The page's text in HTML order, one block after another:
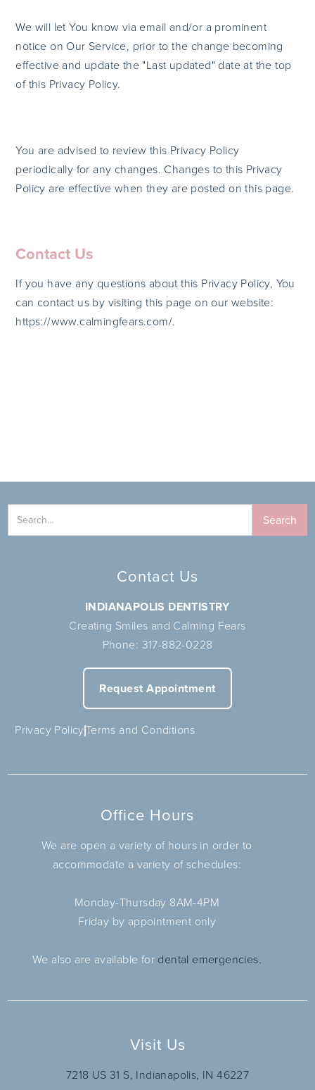
We will let You know via email and/or a prominent
notice on Our Service, prior to the change becoming
effective and update the "Last updated" date at the top
of this Privacy Policy.
You are advised to review this Privacy Policy
periodically for any changes. Changes to this Privacy
Policy are effective when they are posted on this page.
Contact Us
If you have any questions about this Privacy Policy, You
can contact us by visiting this page on our website:
https://www.calmingfears.com/.
Contact Us
INDIANAPOLIS DENTISTRY
Creating Smiles and Calming Fears
Phone: 317-882-0228
Request Appointment
Privacy PolicyTerms and Conditions
Office Hours
We are open a variety of hours in order to
accommodate a variety of schedules:
Monday-Thursday 8AM-4PM
Friday by appointment only
We also are available for dental emergencies.
Visit Us
7218 US 31 S, Indianapolis, IN 46227